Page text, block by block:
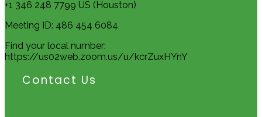
+1 346 248 7799 US (Houston)
Meeting ID: 486 454 6084
Find your local number:
https://us02web.zoom.us/u/kcrZuxHYnY
Contact Us